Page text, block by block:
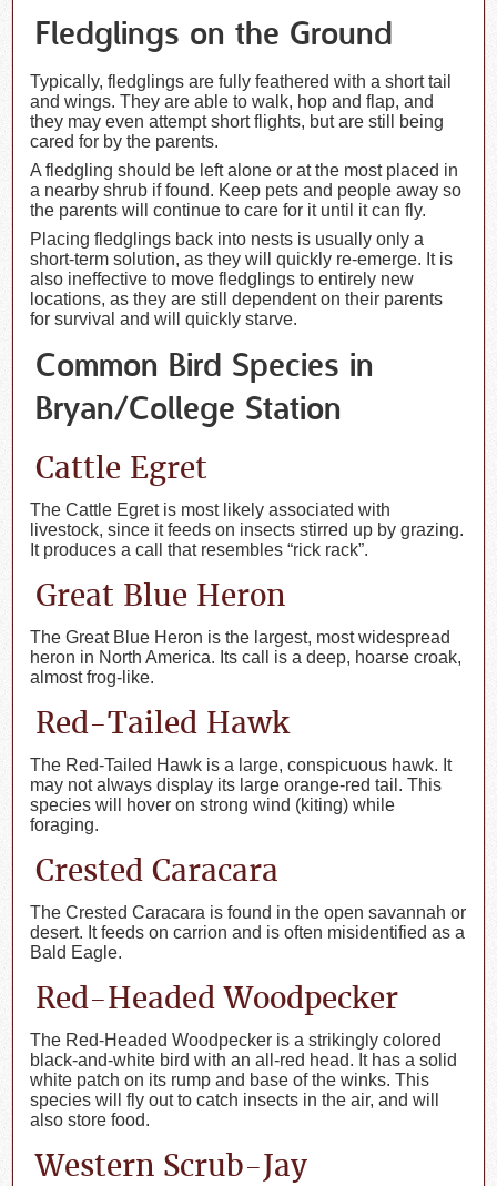
Fledglings on the Ground
Typically, fledglings are fully feathered with a short tail
and wings. They are able to walk, hop and flap, and
they may even attempt short flights, but are still being
cared for by the parents.
A fledgling should be left alone or at the most placed in
a nearby shrub if found. Keep pets and people away so
the parents will continue to care for it until it can fly.
Placing fledglings back into nests is usually only a
short-term solution, as they will quickly re-emerge. It is
also ineffective to move fledglings to entirely new
locations, as they are still dependent on their parents
for survival and will quickly starve.
Common Bird Species in
Bryan/College Station
Cattle Egret
The Cattle Egret is most likely associated with
livestock, since it feeds on insects stirred up by grazing.
It produces a call that resembles “rick rack”.
Great Blue Heron
The Great Blue Heron is the largest, most widespread
heron in North America. Its call is a deep, hoarse croak,
almost frog-like.
Red-Tailed Hawk
The Red-Tailed Hawk is a large, conspicuous hawk. It
may not always display its large orange-red tail. This
species will hover on strong wind (kiting) while
foraging.
Crested Caracara
The Crested Caracara is found in the open savannah or
desert. It feeds on carrion and is often misidentified as a
Bald Eagle.
Red-Headed Woodpecker
The Red-Headed Woodpecker is a strikingly colored
black-and-white bird with an all-red head. It has a solid
white patch on its rump and base of the winks. This
species will fly out to catch insects in the air, and will
also store food.
Western Scrub-Jay